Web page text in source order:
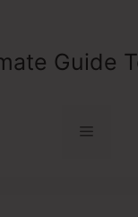
Guide
Menu